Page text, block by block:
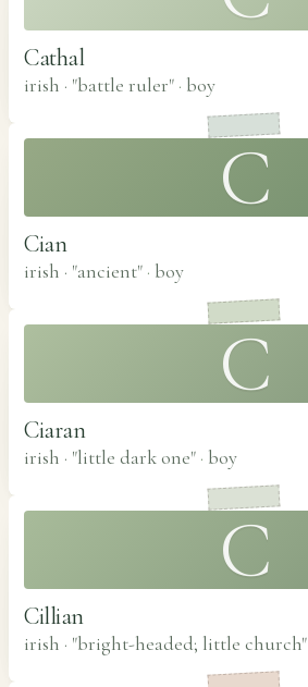
Cathal
irish · "battle ruler" · boy
C
Cian
irish · "ancient" · boy
C
Ciaran
irish · "little dark one" · boy
C
Cillian
irish · "bright-headed; little church"